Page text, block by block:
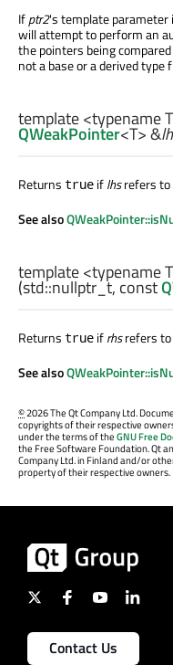
Ifptr2's template
will attempt to perform an
the pointers being
not a base or a derived type
template <typename
QWeakPointer<T> &
Returns true iflhsrefers to
See also
template <typename
(std::nullptr_t, const
Returns true ifrhsrefers to
See also
©2026 The Qt Company Ltd.
copyrights of their respective
under the terms of theGNU Free
the Free Software Foundation. Qt
Company Ltd. in Finland and/or
property of their respective owners.
Contact Us